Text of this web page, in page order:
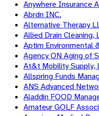
Anywhere Insurance
Abrdn INC.
Alternative Therapy
Allied Drain Cleaning,
Aptim Environmental
Agency ON Aging of
At&t Mobility Supply,
Allspring Funds
ANS Advanced
Aladdin FOOD
Amateur GOLF